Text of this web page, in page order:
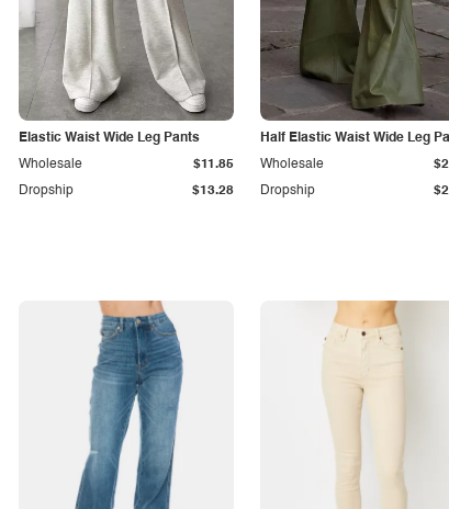
Elastic Waist Wide Leg Pants
Dropship $13.28
Wholesale $11.85
Half Elastic Waist Wide Leg
Dropship
Wholesale